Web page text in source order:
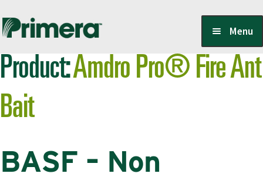
Skip
navigation
Skip
content
Menu
Locate a Member-Owner
Suppliers
PrimeraOne Labels/SDS
Product:Amdro Pro® Fire Ant
Bait
BASF – Non